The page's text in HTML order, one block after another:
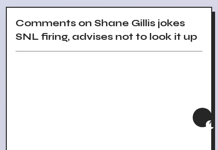
Comments on Shane Gillis jokes
SNL firing, advises not to look it up